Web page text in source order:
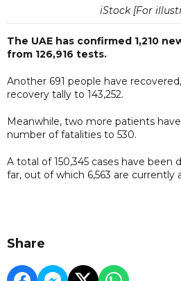
iStock [For
The UAE has confirmed 1,210
from 126,916 tests.
Another 691 people have
recovery tally to 143,252.
Meanwhile, two more patients
number of fatalities to 530.
A total of 150,345 cases have been
far, out of which 6,563 are currently
Share